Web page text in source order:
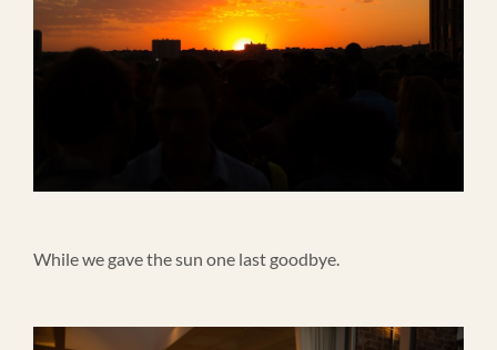
While we gave the sun one last goodbye.